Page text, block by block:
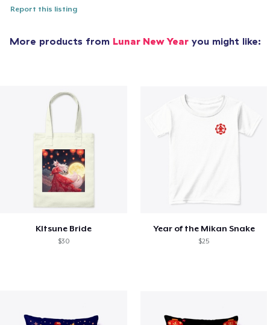
Report this listing
More products from Lunar New Yearyou might like:
KItsune Bride
$30
Year of the Mikan Snake
$25